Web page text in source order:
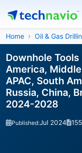
Home Oil & Gas
Downhole
America,
APAC, South
Russia, China,
2024-2028
Published:Jul 2024 155